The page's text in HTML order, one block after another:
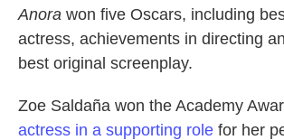
Anora won five Oscars, including
actress, achievements in directing
best original screenplay.
Zoe Saldaña won the Academy
actress in a supporting role for her